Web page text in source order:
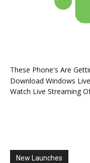
These Phone's Are
Download Windows
Watch Live Streaming
New Launches